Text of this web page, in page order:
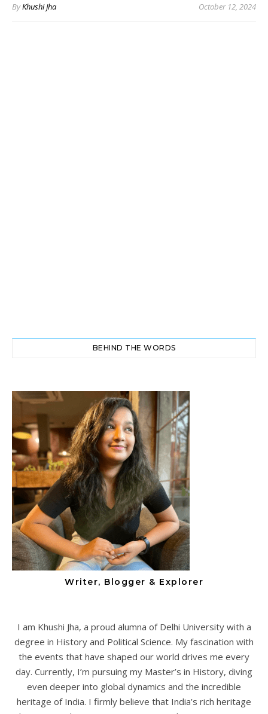
ByKhushi Jha October 12, 2024
BEHIND THE WORDS
Writer, Blogger & Explorer
I am Khushi Jha, a proud alumna of Delhi University with a
degree in History and Political Science. My fascination with
the events that have shaped our world drives me every
day. Currently, I’m pursuing my Master’s in History, diving
even deeper into global dynamics and the incredible
heritage of India. I firmly believe that India’s rich heritage